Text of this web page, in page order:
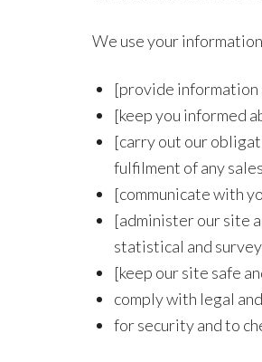
We use your
[provide information
[keep you informed
[carry out our
fulfilment of any
[communicate with
[administer our site
statistical and
[keep our site safe
comply with legal
for security and to